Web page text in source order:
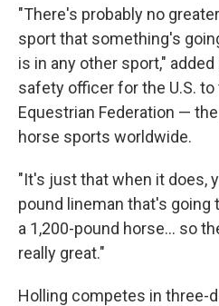
"There's probably no
sport that something's
is in any other sport," added
safety officer for the U.S. to
Equestrian Federation —
horse sports worldwide.
"It's just that when it does,
pound lineman that's going
a 1,200-pound horse... so
really great."
Holling competes in three-